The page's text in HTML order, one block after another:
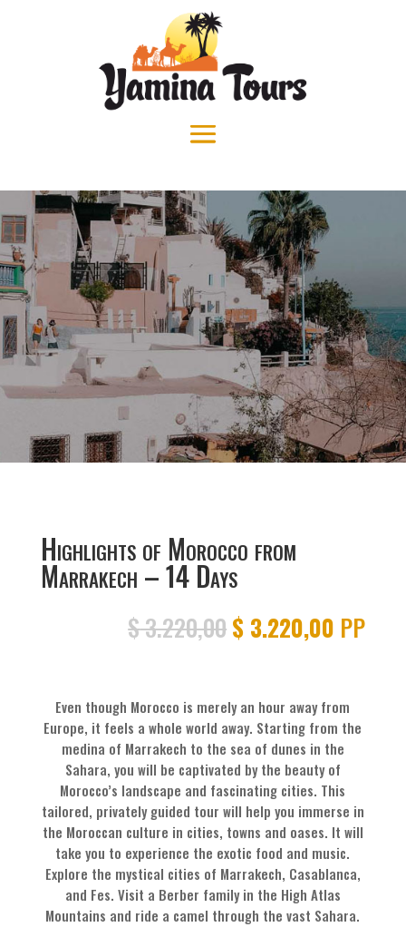
Highlights of Morocco from
Marrakech – 14 Days
$3.220,00Original
price
$ 3.220,00 Current
price
PP
Even though Morocco is merely an hour away from
Europe, it feels a whole world away. Starting from the
medina of Marrakech to the sea of dunes in the
Sahara, you will be captivated by the beauty of
Morocco’s landscape and fascinating cities. This
tailored, privately guided tour will help you immerse in
the Moroccan culture in cities, towns and oases. It will
take you to experience the exotic food and music.
Explore the mystical cities of Marrakech, Casablanca,
and Fes. Visit a Berber family in the High Atlas
Mountains and ride a camel through the vast Sahara.